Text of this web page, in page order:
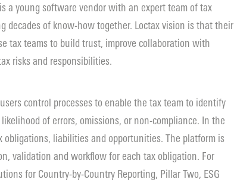
a young software vendor with an expert team of tax
decades of know-how together. Loctax vision is that their
tax teams to build trust, improve collaboration with
risks and responsibilities.
control processes to enable the tax team to identify
of errors, omissions, or non-compliance. In the
liabilities and opportunities. The platform is
validation and workflow for each tax obligation. For
for Country-by-Country Reporting, Pillar Two, ESG